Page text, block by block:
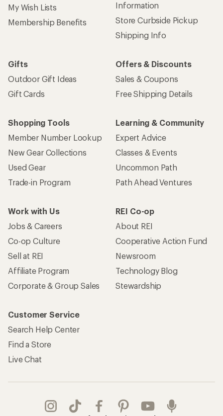
My Wish Lists
Membership Benefits
Information
Store Curbside Pickup
Shipping Info
Gifts
Outdoor Gift Ideas
Gift Cards
Offers & Discounts
Sales & Coupons
Free Shipping Details
Shopping Tools
Member Number Lookup
New Gear Collections
Used Gear
Trade-in Program
Learning & Community
Expert Advice
Classes & Events
Uncommon Path
Path Ahead Ventures
Work with Us
Jobs & Careers
Co-op Culture
Sell at REI
Affiliate Program
Corporate & Group Sales
REI Co-op
About REI
Cooperative Action Fund
Newsroom
Technology Blog
Stewardship
Customer Service
Search Help Center
Find a Store
Live Chat